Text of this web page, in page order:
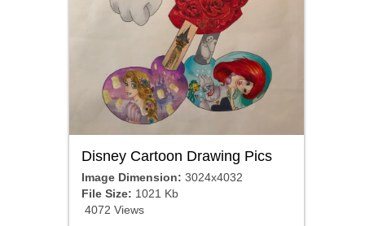
Disney Cartoon Drawing Pics
Image Dimension: 3024x4032
File Size: 1021 Kb
4072 Views